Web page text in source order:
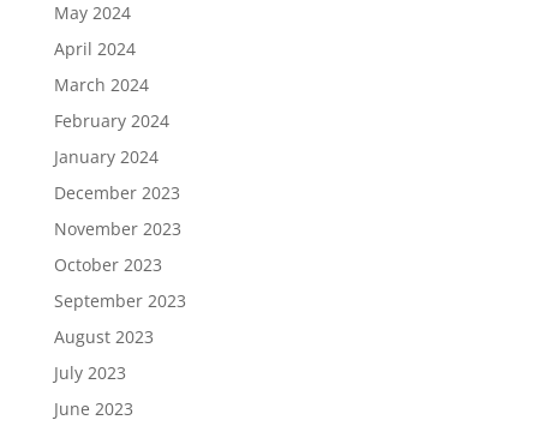
May 2024
April 2024
March 2024
February 2024
January 2024
December 2023
November 2023
October 2023
September 2023
August 2023
July 2023
June 2023